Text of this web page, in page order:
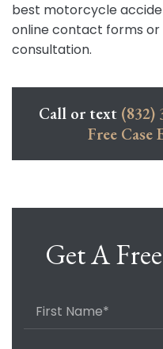
best motorcycle
online contact forms or
consultation.
Call or text (832)
Free
Get A